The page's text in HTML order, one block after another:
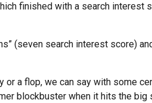
finished with a search interest
(seven search interest score)
a flop, we can say with some
blockbuster when it hits the big